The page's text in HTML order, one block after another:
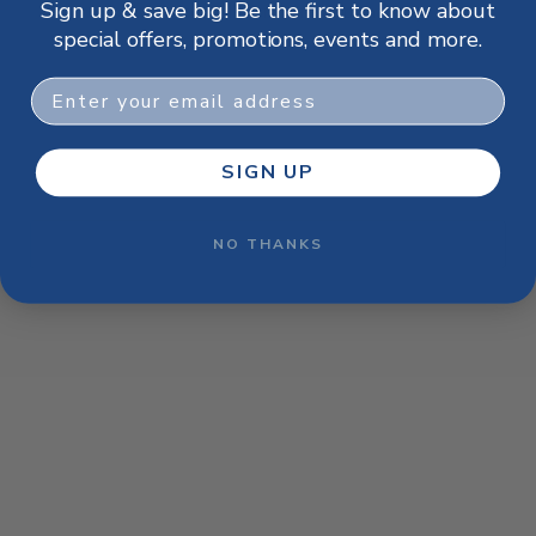
browser console for more information).
Sign up & save big! Be the first to know about
special offers, promotions, events and more.
Email
SIGN UP
NO THANKS